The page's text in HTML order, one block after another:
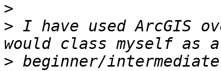
>
> I have used ArcGIS
> beginner/